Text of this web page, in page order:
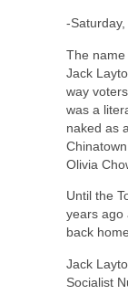
-
The
Jack
way
was a
naked as
Olivia
Until the
years ago
back
Jack
Socialist